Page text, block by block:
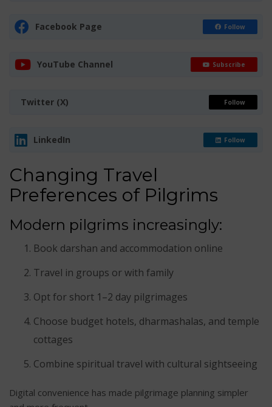
Facebook Page Follow
YouTube Channel Subscribe
Twitter (X) Follow
LinkedIn Follow
Changing Travel
Preferences of Pilgrims
Modern pilgrims increasingly:
Book darshan and accommodation online
Travel in groups or with family
Opt for short 1–2 day pilgrimages
Choose budget hotels, dharmashalas, and temple
cottages
Combine spiritual travel with cultural sightseeing
Digital convenience has made pilgrimage planning simpler